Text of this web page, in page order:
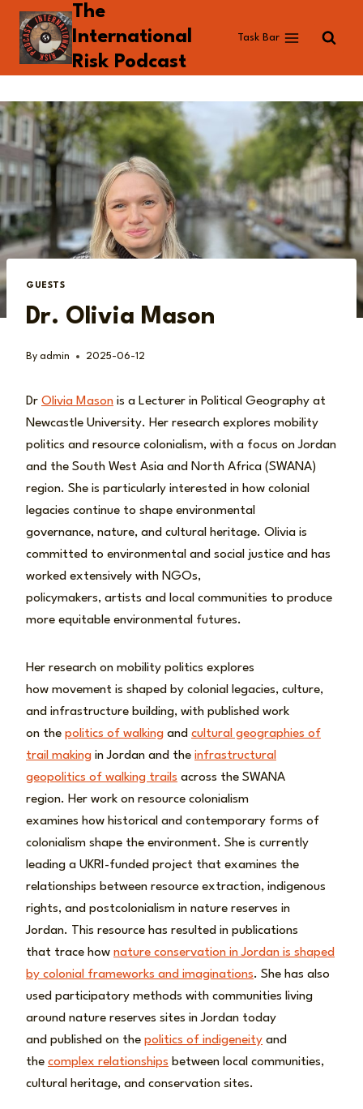
Skip
content
The
International
Risk Podcast
Task Bar
GUESTS
Dr. Olivia Mason
By admin 2025-06-12
Dr Olivia Mason is a Lecturer in Political Geography at
Newcastle University. Her research explores mobility
politics and resource colonialism, with a focus on Jordan
and the South West Asia and North Africa (SWANA)
region. She is particularly interested in how colonial
legacies continue to shape environmental
governance, nature, and cultural heritage. Olivia is
committed to environmental and social justice and has
worked extensively with NGOs,
policymakers, artists and local communities to produce
more equitable environmental futures.
Her research on mobility politics explores
how movement is shaped by colonial legacies, culture,
and infrastructure building, with published work
on the politics of walking and cultural geographies of
trail making in Jordan and the infrastructural
geopolitics of walking trails across the SWANA
region. Her work on resource colonialism
examines how historical and contemporary forms of
colonialism shape the environment. She is currently
leading a UKRI-funded project that examines the
relationships between resource extraction, indigenous
rights, and postcolonialism in nature reserves in
Jordan. This resource has resulted in publications
that trace how nature conservation in Jordan is shaped
by colonial frameworks and imaginations. She has also
used participatory methods with communities living
around nature reserves sites in Jordan today
and published on the politics of indigeneity and
the complex relationships between local communities,
cultural heritage, and conservation sites.